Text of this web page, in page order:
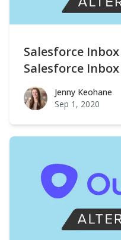
Salesforce
Salesforce
Jenny Keohane
Jenny Keohane
Sep 1, 2020